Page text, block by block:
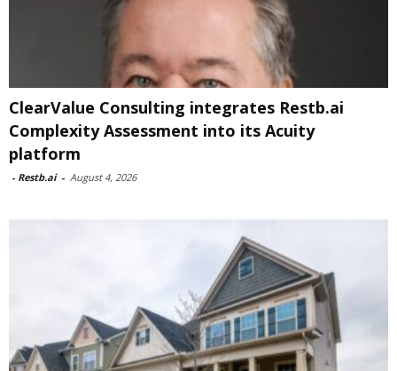
ClearValue Consulting integrates Restb.ai
Complexity Assessment into its Acuity
platform
- Restb.ai - August 4, 2026